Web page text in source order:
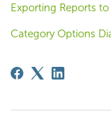
Exporting Reports
Category Options